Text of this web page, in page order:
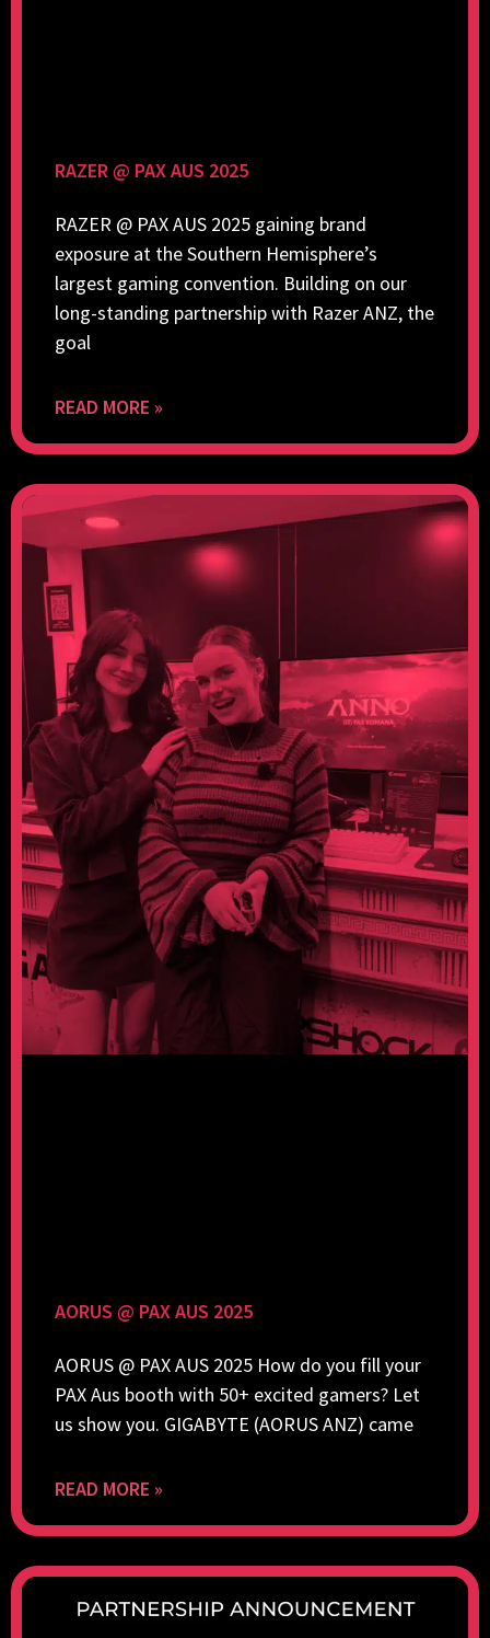
RAZER @ PAX AUS 2025
RAZER @ PAX AUS 2025 gaining brand
exposure at the Southern Hemisphere’s
largest gaming convention. Building on our
long-standing partnership with Razer ANZ, the
goal
READ MORE »
AORUS @ PAX AUS 2025
AORUS @ PAX AUS 2025 How do you fill your
PAX Aus booth with 50+ excited gamers? Let
us show you. GIGABYTE (AORUS ANZ) came
READ MORE »